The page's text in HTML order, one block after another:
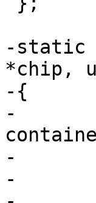
-static
*chip,
-{
-	struct imx_gpio_chip *imxgpio =
-	void __iomem *base = imxgpio->base;
-	u32 val;